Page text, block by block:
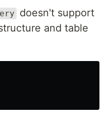
doesn't support
and table